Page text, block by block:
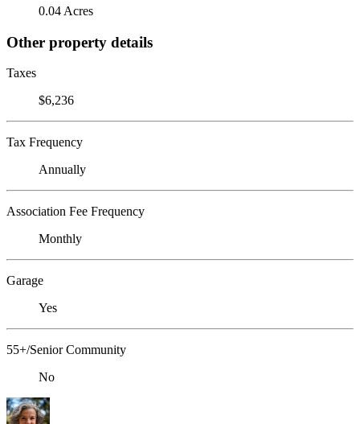
0.04 Acres
Other property details
Taxes
$6,236
Tax Frequency
Annually
Association Fee Frequency
Monthly
Garage
Yes
55+/Senior Community
No